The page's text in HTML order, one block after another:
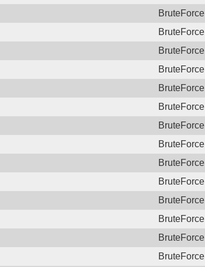
BruteForce
BruteForce
BruteForce
BruteForce
BruteForce
BruteForce
BruteForce
BruteForce
BruteForce
BruteForce
BruteForce
BruteForce
BruteForce
BruteForce